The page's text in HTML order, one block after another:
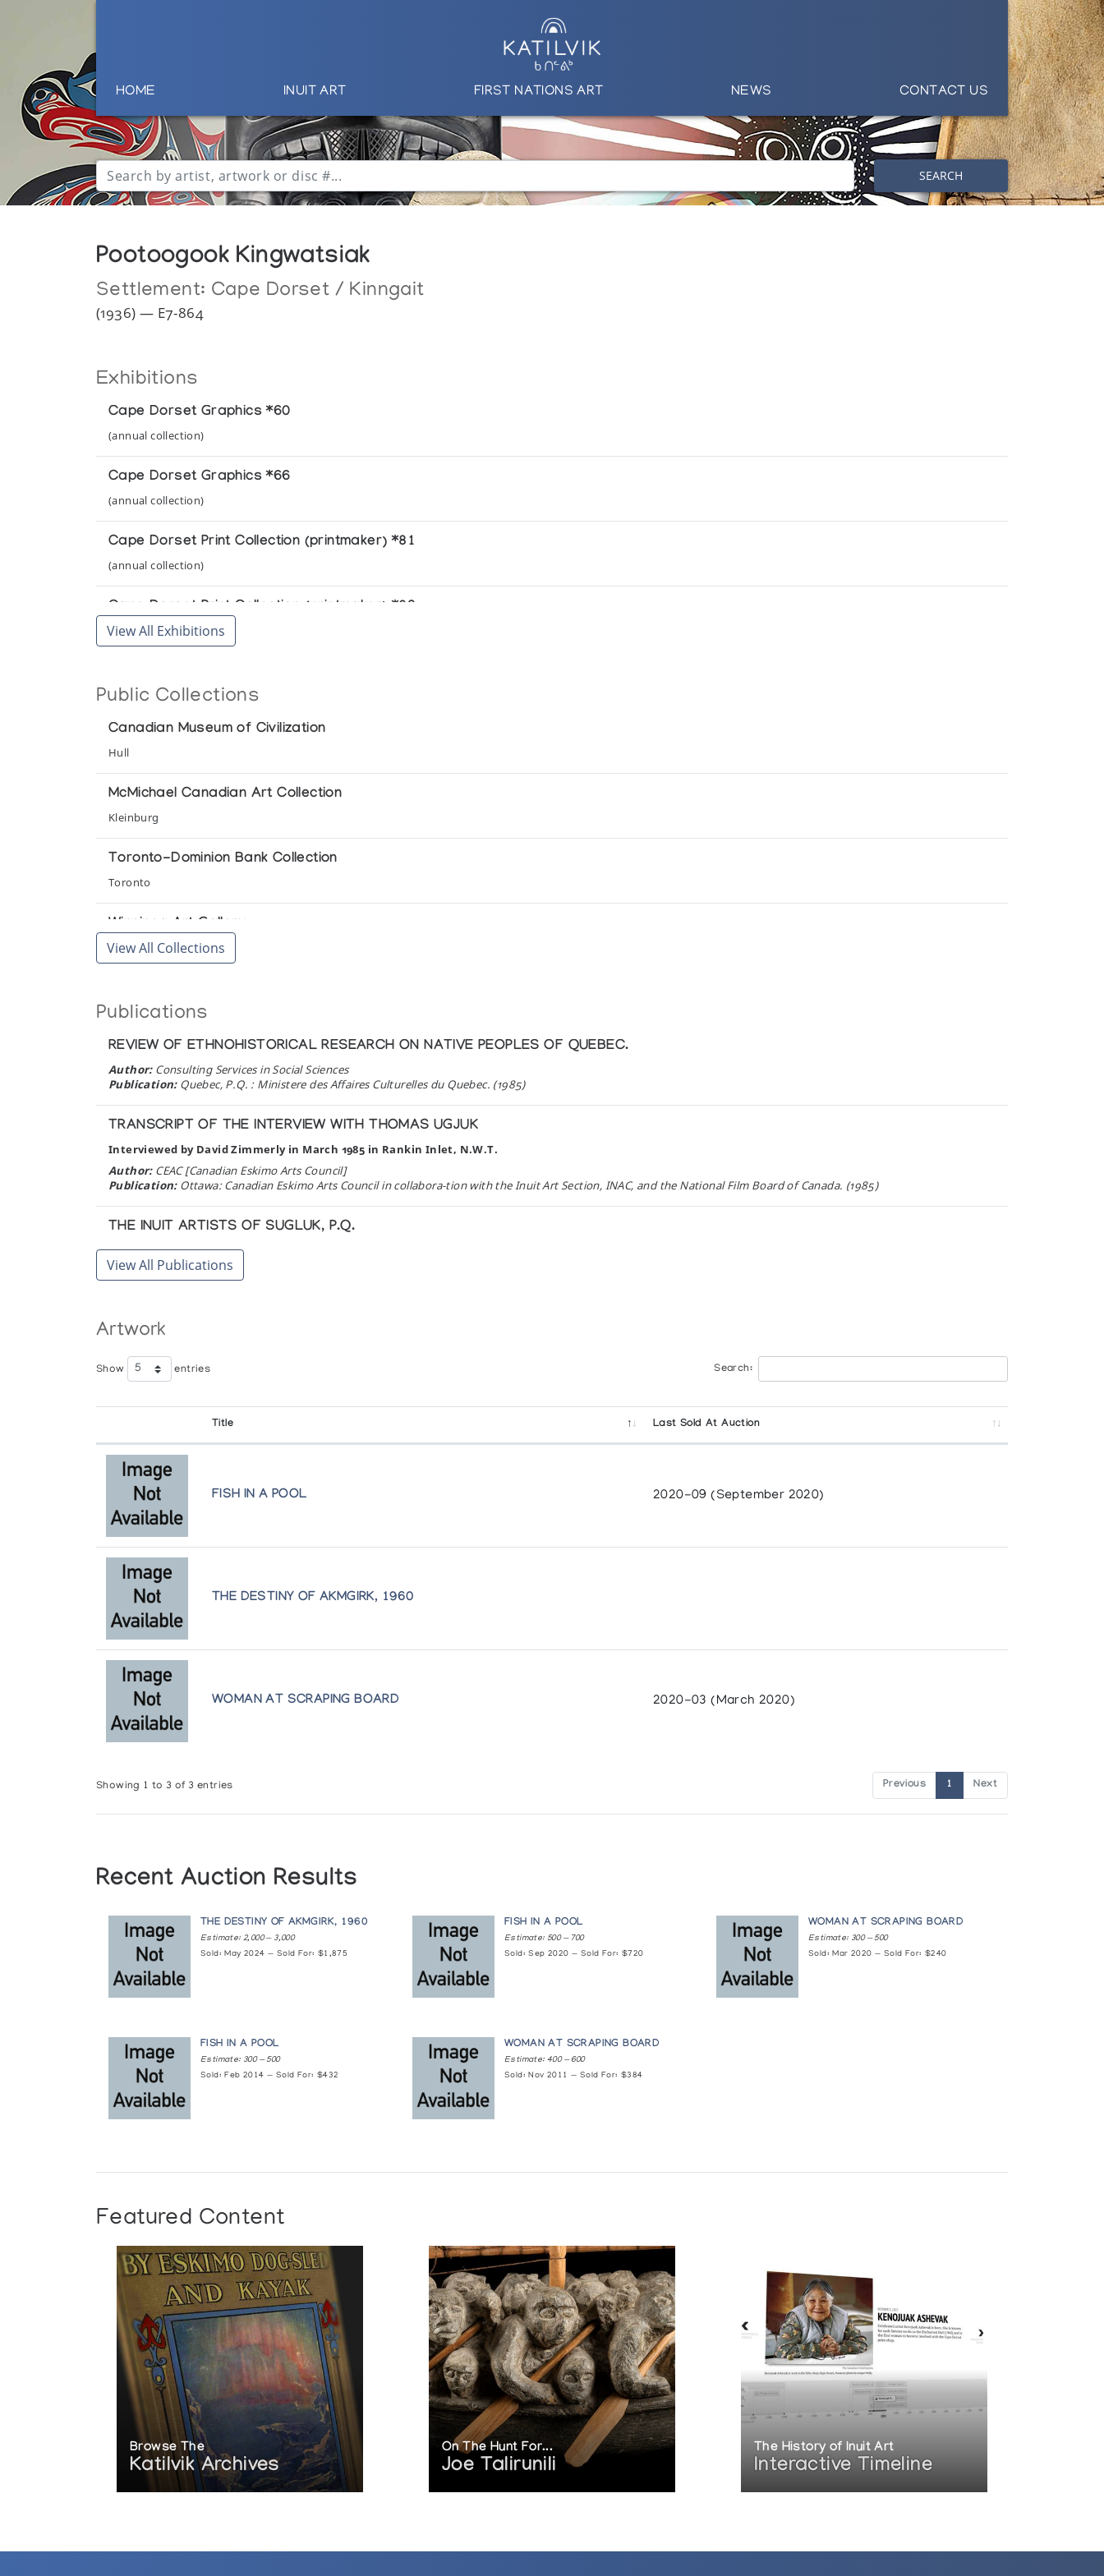
HOME INUIT ART FIRST NATIONS ART NEWS CONTACT US
SEARCH
Pootoogook Kingwatsiak
Settlement: Cape Dorset / Kinngait
(1936) — E7-864
Exhibitions
Cape Dorset Graphics *60
(annual collection)
Cape Dorset Graphics *66
(annual collection)
Cape Dorset Print Collection (printmaker) *81
(annual collection)
Cape Dorset Print Collection (printmaker) *82
(annual collection)
(annual collection)
Cape Dorset Print Collection (printmaker) *84
(annual collection)
Cape Dorset Print Collection (printmaker) *85
(annual collection)
Cape Dorset Print Collection (printmaker) *86
(annual collection)
Cape Dorset Print Collection (printmaker) *87
(annual collection)
Konstframjandet
Strange Scenes: Early Cape Dorset Drawings
McMichael Canadian Collection
View All Exhibitions
Public Collections
Canadian Museum of Civilization
Hull
McMichael Canadian Art Collection
Kleinburg
Toronto-Dominion Bank Collection
Toronto
Winnipeg Art Gallery
Winnipeg
View All Collections
Publications
REVIEW OF ETHNOHISTORICAL RESEARCH ON NATIVE PEOPLES OF QUEBEC.
Author:Consulting Services in Social Sciences
Publication:Quebec, P.Q. : Ministere des Affaires Culturelles du Quebec. (1985)
TRANSCRIPT OF THE INTERVIEW WITH THOMAS UGJUK
Interviewed by David Zimmerly in March 1985 in Rankin Inlet, N.W.T.
Author:CEAC [Canadian Eskimo Arts Council]
Publication:Ottawa: Canadian Eskimo Arts Council in collabora-tion with the Inuit Art Section, INAC, and the National Film Board of Canada. (1985)
THE INUIT ARTISTS OF SUGLUK, P.Q.
Author:Roberts, A. Barry
Publication:Montreal: La Federation des Co-operatives du Noveau Quebec with the co-operation of the Department of Indian and Northern Affairs (1976)
/Ed. by Ernst Roch. Texts by Patrick Furneaux and Leo Rosshandler
Publication:Montreal: Signum Press in association with Oxford University Press, Toronto. (1974)
View All Publications
Artwork
Show entries Search:
Title Last Sold At Auction
FISH IN A POOL 2020-09 (September 2020)
THE DESTINY OF AKMGIRK, 1960
WOMAN AT SCRAPING BOARD 2020-03 (March 2020)
Showing 1 to 3 of 3 entries Previous 1 Next
Recent Auction Results
THE DESTINY OF AKMGIRK, 1960
Estimate: 2,000 — 3,000
Sold: May 2024 — Sold For: $1,875
FISH IN A POOL
Estimate: 500 — 700
Sold: Sep 2020 — Sold For: $720
WOMAN AT SCRAPING BOARD
Estimate: 300 — 500
Sold: Mar 2020 — Sold For: $240
FISH IN A POOL
Estimate: 300 — 500
Sold: Feb 2014 — Sold For: $432
WOMAN AT SCRAPING BOARD
Estimate: 400 — 600
Sold: Nov 2011 — Sold For: $384
Featured Content
Browse The
Katilvik Archives
On The Hunt For...
Joe Talirunili
The History of Inuit Art
Interactive Timeline